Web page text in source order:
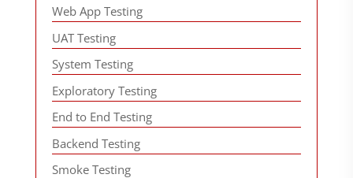
Web App Testing
UAT Testing
System Testing
Exploratory Testing
End to End Testing
Backend Testing
Smoke Testing